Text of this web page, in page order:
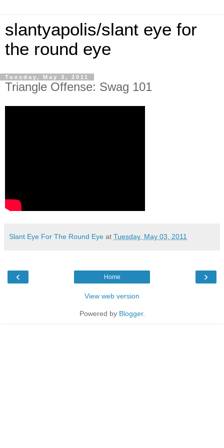
slantyapolis/slant eye for
the round eye
Tuesday, May 3, 2011
Triangle Offense: Swag 101
Slant Eye For The Round Eye at Tuesday, May 03, 2011
‹ ›
Home
View web version
Powered by Blogger.